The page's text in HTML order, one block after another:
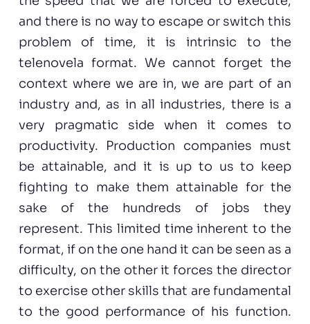
and there is no way to escape or switch this
problem of time, it is intrinsic to the
telenovela format. We cannot forget the
context where we are in, we are part of an
industry and, as in all industries, there is a
very pragmatic side when it comes to
productivity. Production companies must
be attainable, and it is up to us to keep
fighting to make them attainable for the
sake of the hundreds of jobs they
represent. This limited time inherent to the
format, if on the one hand it can be seen as a
difficulty, on the other it forces the director
to exercise other skills that are fundamental
to the good performance of his function.